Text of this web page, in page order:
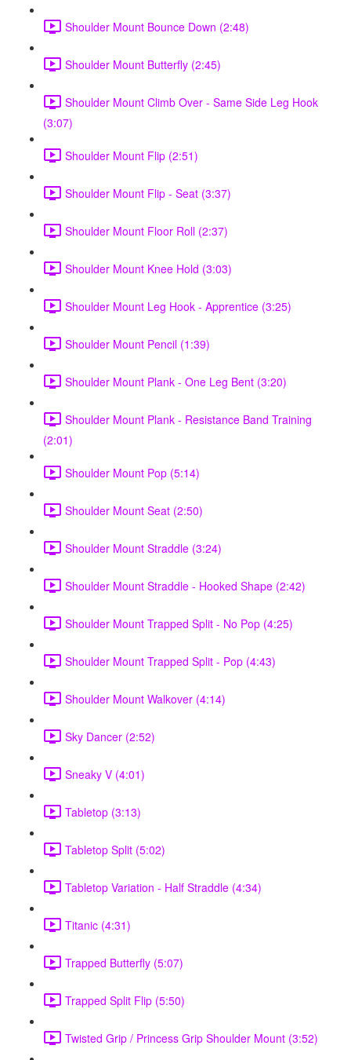
Shoulder Mount Bounce Down (2:48)
Shoulder Mount Butterfly (2:45)
Shoulder Mount Climb Over - Same Side Leg Hook
(3:07)
Shoulder Mount Flip (2:51)
Shoulder Mount Flip - Seat (3:37)
Shoulder Mount Floor Roll (2:37)
Shoulder Mount Knee Hold (3:03)
Shoulder Mount Leg Hook - Apprentice (3:25)
Shoulder Mount Pencil (1:39)
Shoulder Mount Plank - One Leg Bent (3:20)
Shoulder Mount Plank - Resistance Band Training
(2:01)
Shoulder Mount Pop (5:14)
Shoulder Mount Seat (2:50)
Shoulder Mount Straddle (3:24)
Shoulder Mount Straddle - Hooked Shape (2:42)
Shoulder Mount Trapped Split - No Pop (4:25)
Shoulder Mount Trapped Split - Pop (4:43)
Shoulder Mount Walkover (4:14)
Sky Dancer (2:52)
Sneaky V (4:01)
Tabletop (3:13)
Tabletop Split (5:02)
Tabletop Variation - Half Straddle (4:34)
Titanic (4:31)
Trapped Butterfly (5:07)
Trapped Split Flip (5:50)
Twisted Grip / Princess Grip Shoulder Mount (3:52)